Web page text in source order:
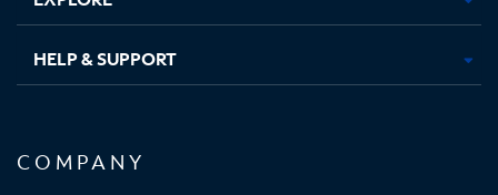
HELP & SUPPORT
COMPANY